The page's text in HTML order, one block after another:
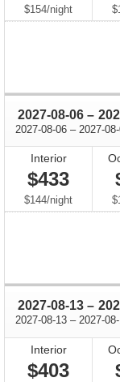
$154/per
night
2027-08-06 –
2027-08-06 through
– 2027-
Interior
$433
$144/per
night
2027-08-13 –
2027-08-13 through
– 2027-
Interior
$403